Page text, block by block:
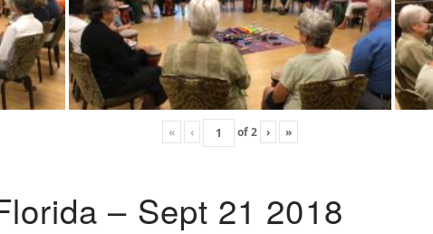
« ‹ of2 › »
– Sept 21 2018